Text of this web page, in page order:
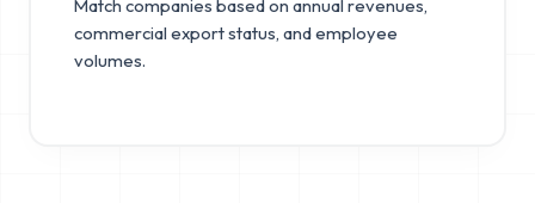
Match companies based on annual revenues,
commercial export status, and employee
volumes.